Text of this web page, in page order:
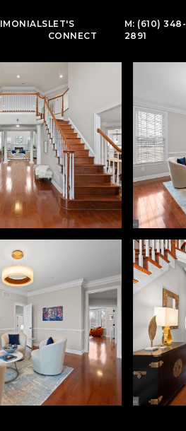
LET'S
CONNECT
M: (610) 348-
2891